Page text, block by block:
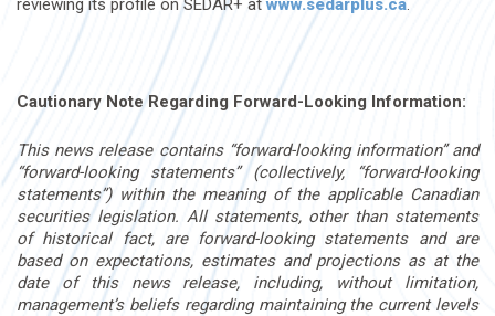
reviewing its profile on SEDAR+ atwww.sedarplus.ca.
Cautionary Note Regarding Forward-Looking Information:
This news release contains “forward-looking information” and
“forward-looking statements” (collectively, “forward-looking
statements”) within the meaning of the applicable Canadian
securities legislation. All statements, other than statements
of historical fact, are forward-looking statements and are
based on expectations, estimates and projections as at the
date of this news release, including, without limitation,
management’s beliefs regarding maintaining the current levels